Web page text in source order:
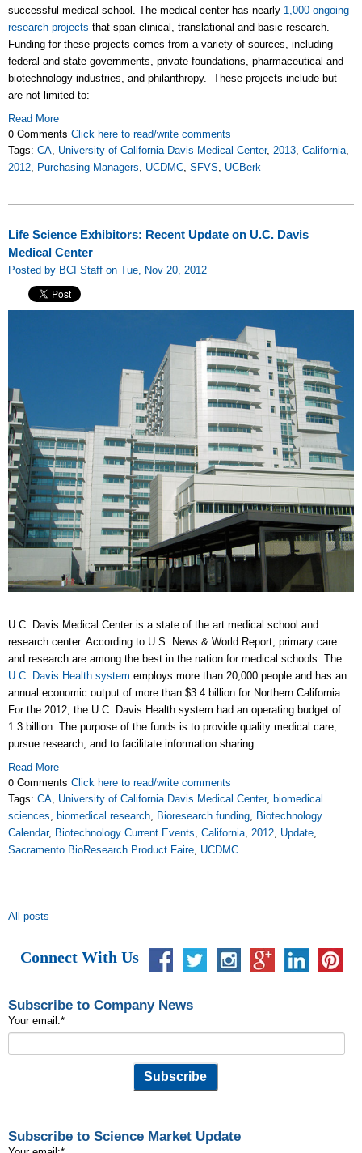
successful medical school. The medical center has nearly 1,000 ongoing
research projects that span clinical, translational and basic research.
Funding for these projects comes from a variety of sources, including
federal and state governments, private foundations, pharmaceutical and
biotechnology industries, and philanthropy. These projects include but
are not limited to:
Read More
0 Comments Click here to read/write comments
Tags: CA University of California Davis Medical Center, 2013 California
2012 Purchasing Managers UCDMC SFVS UCBerk
Life Science Exhibitors: Recent Update on U.C. Davis
Medical Center
Posted by BCI Staff on Tue, Nov 20, 2012
U.C. Davis Medical Center is a state of the art medical school and
research center. According to U.S. News & World Report, primary care
and research are among the best in the nation for medical schools. The
U.C. Davis Health system employs more than 20,000 people and has an
annual economic output of more than $3.4 billion for Northern California.
For the 2012, the U.C. Davis Health system had an operating budget of
1.3 billion. The purpose of the funds is to provide quality medical care,
pursue research, and to facilitate information sharing.
Read More
0 Comments Click here to read/write comments
Tags: CA University of California Davis Medical Center, biomedical
sciences
biomedical research Bioresearch funding
Biotechnology
Calendar, Biotechnology Current Events California 2012 Update
Sacramento BioResearch Product Faire UCDMC
All posts
Connect With Us
Subscribe to Company News
Your email:*
Subscribe to Science Market Update